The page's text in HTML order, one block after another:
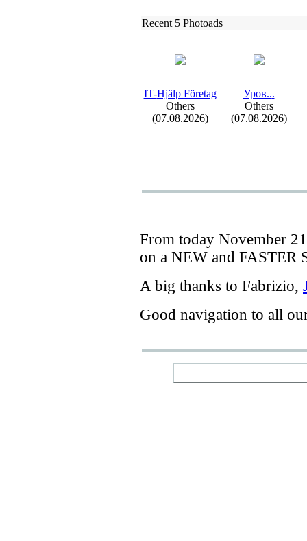
Recent 5 Photoads
IT-Hjälp Företag
Others
(07.08.2026)
Уров...
Others
(07.08.2026)
From today November
on a NEW and FASTER
A big thanks to Fabrizio,
Good navigation to all